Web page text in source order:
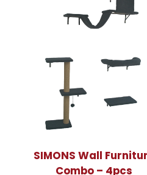
SIMONS Wall
Combo – 4pcs